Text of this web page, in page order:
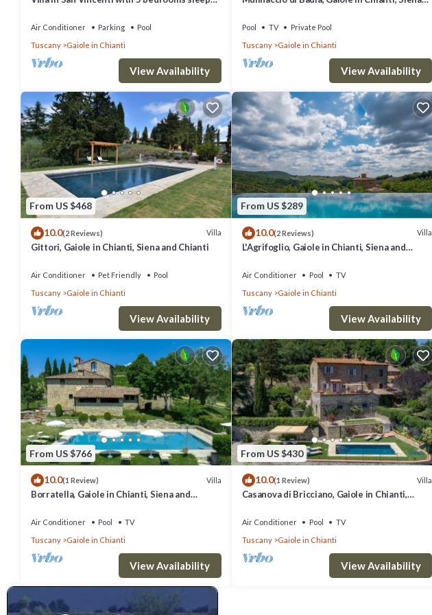
Air Conditioner Parking
Pool
Tuscany
Gaiole in Chianti
View Availability
Pool TV
Private Pool
Tuscany
Gaiole in Chianti
View Availability
From US $468
10.0(2 Reviews) Villa
Gittori, Gaiole in Chianti, Siena and Chianti
Air Conditioner Pet Friendly
Pool
Tuscany
Gaiole in Chianti
View Availability
From US $289
10.0(2 Reviews) Villa
L'Agrifoglio, Gaiole in Chianti, Siena and
Air Conditioner Pool
TV
Tuscany
Gaiole in Chianti
View Availability
From US $766
10.0(1 Review) Villa
Borratella, Gaiole in Chianti, Siena and
Air Conditioner Pool
TV
Tuscany
Gaiole in Chianti
View Availability
From US $430
10.0(1 Review) Villa
Casanova di Bricciano, Gaiole in Chianti,
Air Conditioner Pool
TV
Tuscany
Gaiole in Chianti
View Availability